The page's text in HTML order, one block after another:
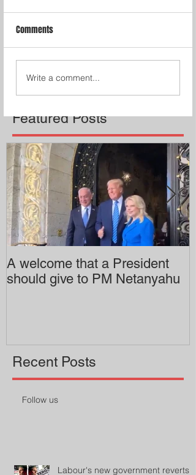
Featured Posts
Comments
Write a comment...
A welcome that a President
should give to PM Netanyahu
Recent Posts
Follow us
Labour's new government reverts